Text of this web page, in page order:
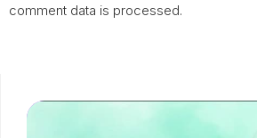
comment data is processed.